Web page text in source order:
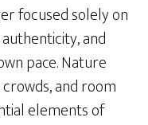
focused solely on
and
pace. Nature
and room
elements of